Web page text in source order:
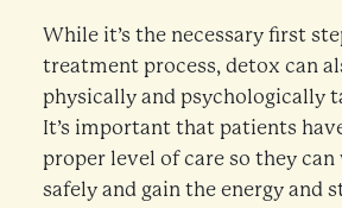
While it’s the necessary first
treatment process, detox can
physically and psychologically
It’s important that patients
proper level of care so they
safely and gain the energy and